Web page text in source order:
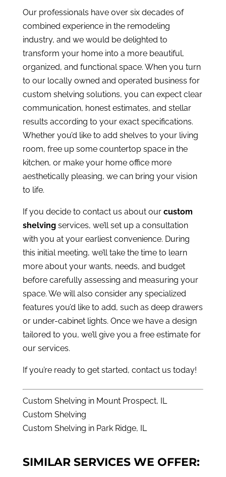
Our professionals have over six decades of
combined experience in the remodeling
industry, and we would be delighted to
transform your home into a more beautiful,
organized, and functional space. When you turn
to our locally owned and operated business for
custom shelving solutions, you can expect clear
communication, honest estimates, and stellar
results according to your exact specifications.
Whether you’d like to add shelves to your living
room, free up some countertop space in the
kitchen, or make your home office more
aesthetically pleasing, we can bring your vision
to life.
If you decide to contact us about our custom
shelvingservices, we’ll set up a consultation
with you at your earliest convenience. During
this initial meeting, we’ll take the time to learn
more about your wants, needs, and budget
before carefully assessing and measuring your
space. We will also consider any specialized
features you’d like to add, such as deep drawers
or under-cabinet lights. Once we have a design
tailored to you, we’ll give you a free estimate for
our services.
If you’re ready to get started, contact us today!
Custom Shelving in Mount Prospect, IL
Custom Shelving
Custom Shelving in Park Ridge, IL
SIMILAR SERVICES WE OFFER: